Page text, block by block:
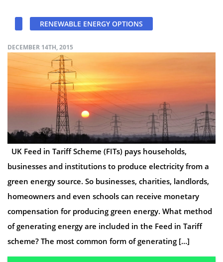
RENEWABLE ENERGY OPTIONS
DECEMBER 14TH, 2015
UK Feed in Tariff Scheme (FITs) pays households,
businesses and institutions to produce electricity from a
green energy source. So businesses, charities, landlords,
homeowners and even schools can receive monetary
compensation for producing green energy. What method
of generating energy are included in the Feed in Tariff
scheme? The most common form of generating […]